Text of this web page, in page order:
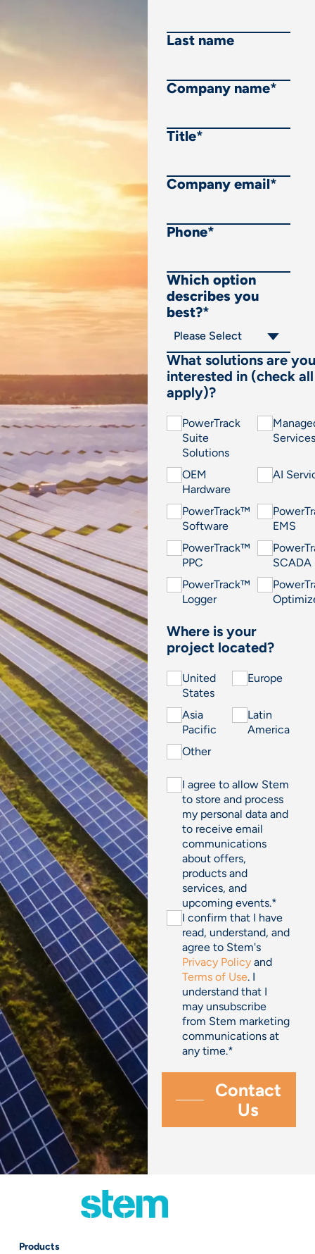
Last name
Company name*
Title*
Company email*
Phone*
Which option
describes you
best?*
What solutions are you
interested in (check
apply)?
PowerTrack
Suite
Solutions
Services
OEM
Hardware
AI
PowerTrack™
Software
EMS
PowerTrack™
PPC
SCADA
PowerTrack™
Logger
Where is your
project located?
United
States
Europe
Asia
Pacific
Latin
America
Other
I agree to allow Stem
to store and process
my personal data and
to receive email
communications
about offers,
products and
services, and
upcoming events.*
I confirm that I have
read, understand, and
agree to Stem's
Privacy Policy and
Terms of Use. I
understand that I
may unsubscribe
from Stem marketing
communications at
any time.*
Products